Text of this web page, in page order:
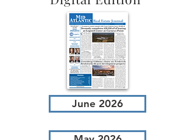
June 2026